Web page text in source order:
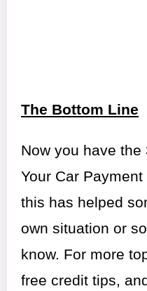
The Bottom Line
Now you have the
Your Car
this has helped
own situation or
know. For more
free credit tips,